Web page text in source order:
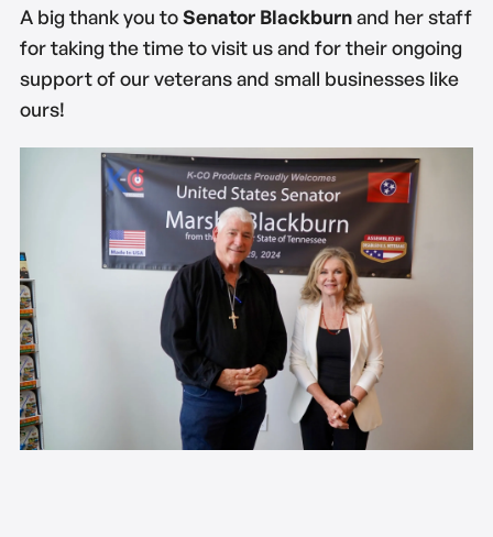
A big thank you toSenator Blackburnand her staff
for taking the time to visit us and for their ongoing
support of our veterans and small businesses like
ours!